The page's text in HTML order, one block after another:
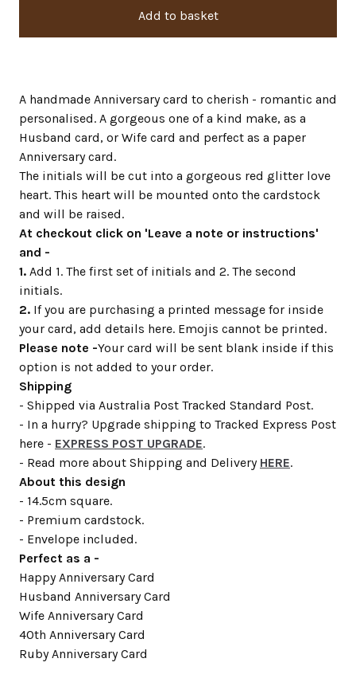
Add to basket
A handmade Anniversary card to cherish - romantic and
personalised. A gorgeous one of a kind make, as a
Husband card, or Wife card and perfect as a paper
Anniversary card.
The initials will be cut into a gorgeous red glitter love
heart. This heart will be mounted onto the cardstock
and will be raised.
At checkout click on 'Leave a note or instructions'
and -
1. Add 1. The first set of initials and 2. The second
initials.
2. If you are purchasing a printed message for inside
your card, add details here. Emojis cannot be printed.
Please note -Your card will be sent blank inside if this
option is not added to your order.
Shipping
- Shipped via Australia Post Tracked Standard Post.
- In a hurry? Upgrade shipping to Tracked Express Post
here - EXPRESS POST UPGRADE.
- Read more about Shipping and Delivery HERE.
About this design
- 14.5cm square.
- Premium cardstock.
- Envelope included.
Perfect as a -
Happy Anniversary Card
Husband Anniversary Card
Wife Anniversary Card
40th Anniversary Card
Ruby Anniversary Card